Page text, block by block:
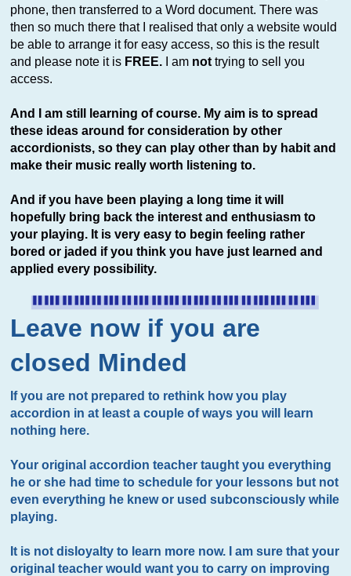
phone, then transferred to a Word document. There was
then so much there that I realised that only a website would
be able to arrange it for easy access, so this is the result
and please note it is FREE. I am not trying to sell you
access.
And I am still learning of course. My aim is to spread
these ideas around for consideration by other
accordionists, so they can play other than by habit and
make their music really worth listening to.
And if you have been playing a long time it will
hopefully bring back the interest and enthusiasm to
your playing. It is very easy to begin feeling rather
bored or jaded if you think you have just learned and
applied every possibility.
Leave now if you are
closed Minded
If you are not prepared to rethink how you play
accordion in at least a couple of ways you will learn
nothing here.
Your original accordion teacher taught you everything
he or she had time to schedule for your lessons but not
even everything he knew or used subconsciously while
playing.
It is not disloyalty to learn more now. I am sure that your
original teacher would want you to carry on improving